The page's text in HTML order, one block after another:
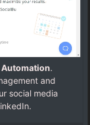
Automation.
and
social media